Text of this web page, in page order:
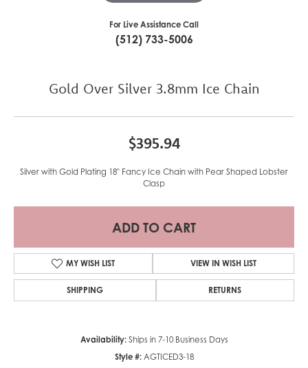
For Live Assistance Call
(512) 733-5006
Gold Over Silver 3.8mm Ice Chain
$395.94
Silver with Gold Plating 18" Fancy Ice Chain with Pear Shaped Lobster
Clasp
ADD TO CART
MY WISH LIST VIEW IN WISH LIST
SHIPPING RETURNS
Availability: Ships in 7-10 Business Days
Style #: AGTICED3-18